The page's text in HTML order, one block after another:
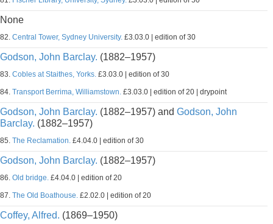
None
82. Central Tower, Sydney University. £3.03.0 | edition of 30
Godson, John Barclay. (1882–1957)
83. Cobles at Staithes, Yorks. £3.03.0 | edition of 30
84. Transport Berrima, Williamstown. £3.03.0 | edition of 20 | drypoint
Godson, John Barclay. (1882–1957) and Godson, John
Barclay. (1882–1957)
85. The Reclamation. £4.04.0 | edition of 30
Godson, John Barclay. (1882–1957)
86. Old bridge. £4.04.0 | edition of 20
87. The Old Boathouse. £2.02.0 | edition of 20
Coffey, Alfred. (1869–1950)